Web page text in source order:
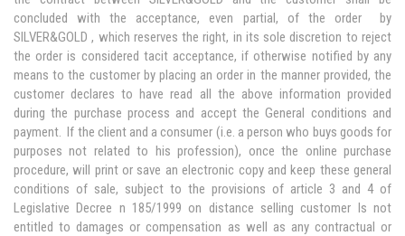
concluded with the acceptance, even partial, of the order by
SILVER&GOLD , which reserves the right, in its sole discretion to reject
the order is considered tacit acceptance, if otherwise notified by any
means to the customer by placing an order in the manner provided, the
customer declares to have read all the above information provided
during the purchase process and accept the General conditions and
payment. If the client and a consumer (i.e. a person who buys goods for
purposes not related to his profession), once the online purchase
procedure, will print or save an electronic copy and keep these general
conditions of sale, subject to the provisions of article 3 and 4 of
Legislative Decree n 185/1999 on distance selling customer Is not
entitled to damages or compensation as well as any contractual or